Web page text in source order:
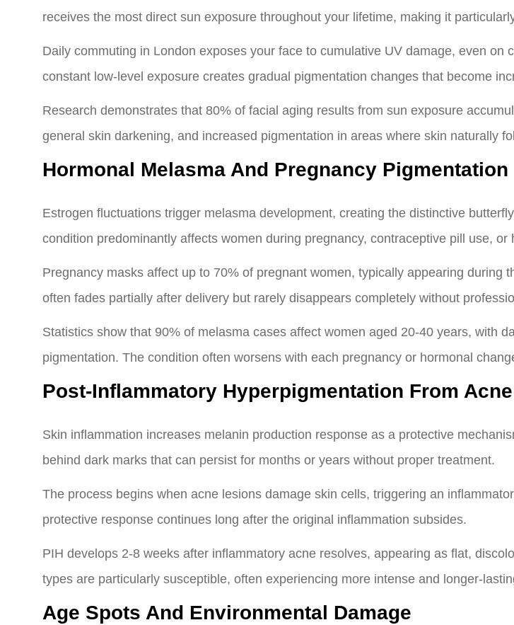
receives the most direct sun exposure throughout your lifetime, making it
Daily commuting in London exposes your face to cumulative UV damage, even
constant low-level exposure creates gradual pigmentation changes that become
Research demonstrates that 80% of facial aging results from sun exposure
general skin darkening, and increased pigmentation in areas where skin naturally
Hormonal Melasma And Pregnancy Pigmentation
Estrogen fluctuations trigger melasma development, creating the distinctive
condition predominantly affects women during pregnancy, contraceptive pill use, or
Pregnancy masks affect up to 70% of pregnant women, typically appearing
often fades partially after delivery but rarely disappears completely without
Statistics show that 90% of melasma cases affect women aged 20-40 years, with
pigmentation. The condition often worsens with each pregnancy or hormonal
Post-Inflammatory Hyperpigmentation From Acne
Skin inflammation increases melanin production response as a protective
behind dark marks that can persist for months or years without proper treatment.
The process begins when acne lesions damage skin cells, triggering an
protective response continues long after the original inflammation subsides.
PIH develops 2-8 weeks after inflammatory acne resolves, appearing as flat,
types are particularly susceptible, often experiencing more intense and longer-
Age Spots And Environmental Damage